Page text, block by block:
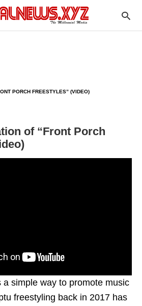
PORCH FREESTYLES” (VIDEO)
of “Front Porch
a simple way to promote music
freestyling back in 2017 has